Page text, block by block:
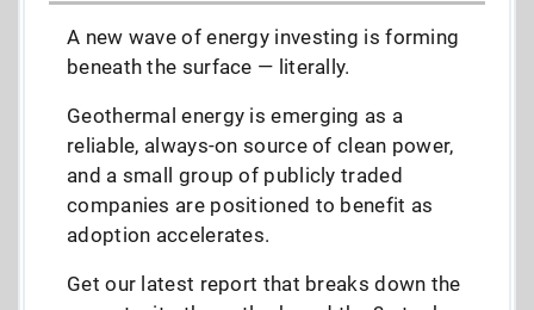
A new wave of energy investing is forming
beneath the surface — literally.
Geothermal energy is emerging as a
reliable, always-on source of clean power,
and a small group of publicly traded
companies are positioned to benefit as
adoption accelerates.
Get our latest report that breaks down the